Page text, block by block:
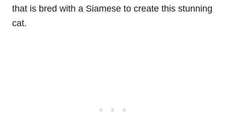
that is bred with a Siamese to create this stunning
cat.